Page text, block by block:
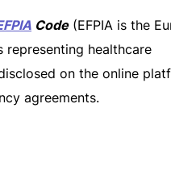
Code(EFPIA is the
representing healthcare
on the online
agreements.